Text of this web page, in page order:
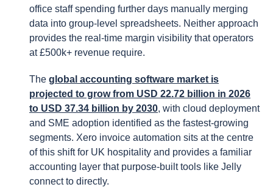
office staff spending further days manually merging
data into group-level spreadsheets. Neither approach
provides the real-time margin visibility that operators
at £500k+ revenue require.
The global accounting software market is
projected to grow from USD 22.72 billion in 2026
to USD 37.34 billion by 2030, with cloud deployment
and SME adoption identified as the fastest-growing
segments. Xero invoice automation sits at the centre
of this shift for UK hospitality and provides a familiar
accounting layer that purpose-built tools like Jelly
connect to directly.